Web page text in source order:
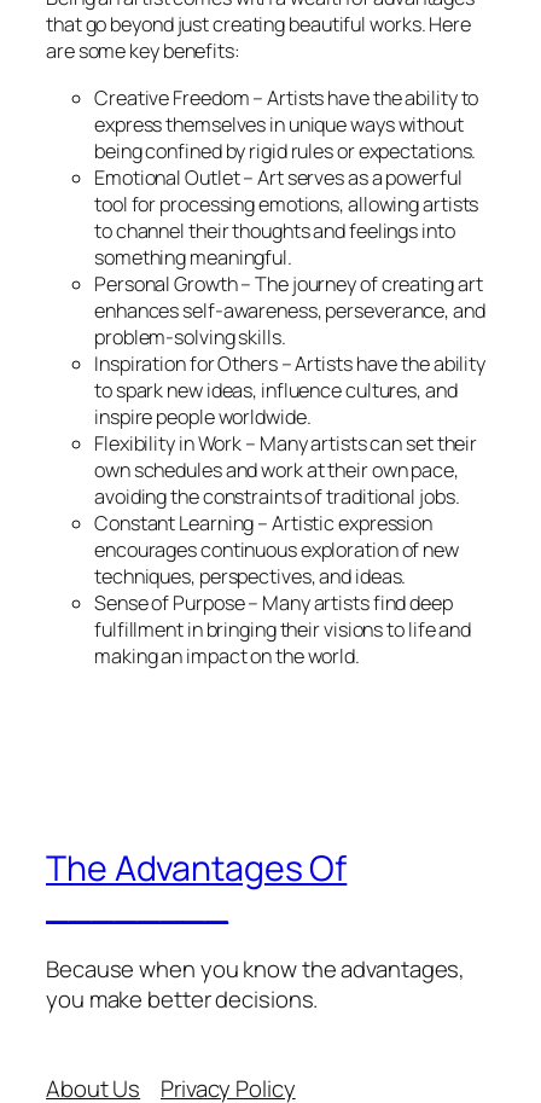
that go beyond just creating beautiful works. Here
are some key benefits:
Creative Freedom – Artists have the ability to
express themselves in unique ways without
being confined by rigid rules or expectations.
Emotional Outlet – Art serves as a powerful
tool for processing emotions, allowing artists
to channel their thoughts and feelings into
something meaningful.
Personal Growth – The journey of creating art
enhances self-awareness, perseverance, and
problem-solving skills.
Inspiration for Others – Artists have the ability
to spark new ideas, influence cultures, and
inspire people worldwide.
Flexibility in Work – Many artists can set their
own schedules and work at their own pace,
avoiding the constraints of traditional jobs.
Constant Learning – Artistic expression
encourages continuous exploration of new
techniques, perspectives, and ideas.
Sense of Purpose – Many artists find deep
fulfillment in bringing their visions to life and
making an impact on the world.
The Advantages Of
Because when you know the advantages,
you make better decisions.
About Us
Privacy Policy